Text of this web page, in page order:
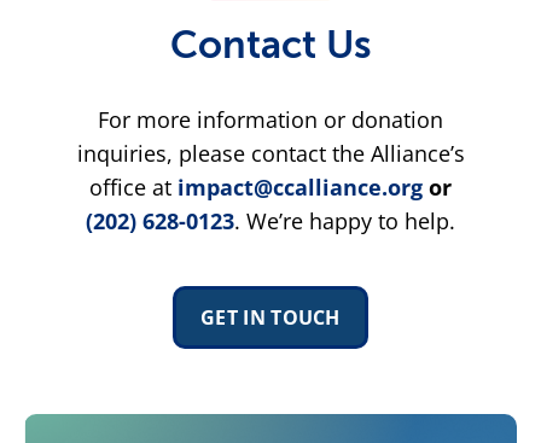
Contact Us
For more information or donation
inquiries, please contact the Alliance’s
office at impact@ccalliance.org or
(202) 628-0123. We’re happy to help.
GET IN TOUCH